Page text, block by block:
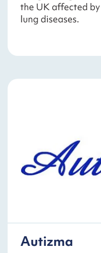
the UK affected
lung diseases.
Autizma